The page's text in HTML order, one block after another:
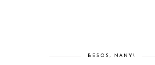
BESOS, NANY!